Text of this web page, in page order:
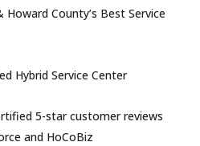
Howard County’s Best Service
Hybrid Service Center
5-star customer reviews
and HoCoBiz